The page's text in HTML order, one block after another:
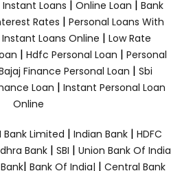
Instant Loans | Online Loan | Bank
Rates | Personal Loans With
Instant Loans Online | Low Rate
| Hdfc Personal Loan | Personal
Finance Personal Loan | Sbi
Loan | Instant Personal Loan
Online
Bank Limited | Indian Bank | HDFC
Bank| SBI | Union Bank Of India
| Bank Of India| | Central Bank